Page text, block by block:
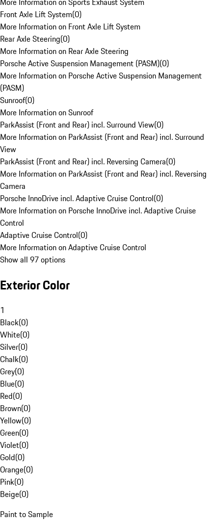
Front Axle Lift System(0)
More Information on Front Axle Lift System
Rear Axle Steering(0)
More Information on Rear Axle Steering
Porsche Active Suspension Management (PASM)(0)
More Information on Porsche Active Suspension Management
(PASM)
Sunroof(0)
More Information on Sunroof
ParkAssist (Front and Rear) incl. Surround View(0)
More Information on ParkAssist (Front and Rear) incl. Surround
View
ParkAssist (Front and Rear) incl. Reversing Camera(0)
More Information on ParkAssist (Front and Rear) incl. Reversing
Camera
Porsche InnoDrive incl. Adaptive Cruise Control(0)
More Information on Porsche InnoDrive incl. Adaptive Cruise
Control
Adaptive Cruise Control(0)
More Information on Adaptive Cruise Control
Show all 97 options
Exterior Color
1
Black(0)
White(0)
Silver(0)
Chalk(0)
Grey(0)
Blue(0)
Red(0)
Brown(0)
Yellow(0)
Green(0)
Violet(0)
Gold(0)
Orange(0)
Pink(0)
Beige(0)
Paint to Sample